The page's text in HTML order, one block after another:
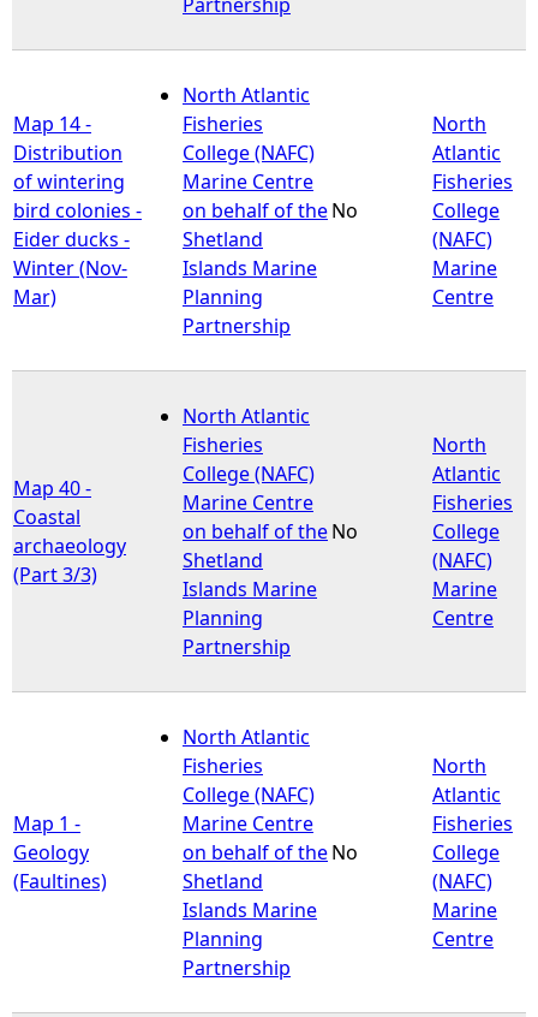
Map 14 -
Distribution
of wintering
bird colonies -
Eider ducks -
Winter (Nov-
Mar)
North Atlantic
Fisheries
College (NAFC)
Marine Centre
on behalf of the
Shetland
Islands Marine
Planning
Partnership
No
North
Atlantic
Fisheries
College
(NAFC)
Marine
Centre
Map 40 -
Coastal
archaeology
(Part 3/3)
North Atlantic
Fisheries
College (NAFC)
Marine Centre
on behalf of the
Shetland
Islands Marine
Planning
Partnership
No
North
Atlantic
Fisheries
College
(NAFC)
Marine
Centre
Map 1 -
Geology
(Faultines)
North Atlantic
Fisheries
College (NAFC)
Marine Centre
on behalf of the
Shetland
Islands Marine
Planning
Partnership
No
North
Atlantic
Fisheries
College
(NAFC)
Marine
Centre